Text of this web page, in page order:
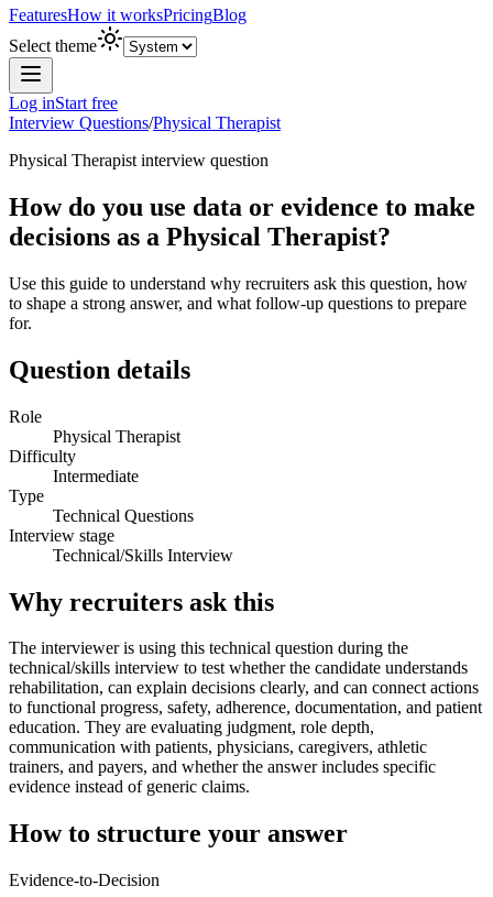
FeaturesHow it worksPricingBlog
Select theme
Log inStart free
Interview Questions/Physical Therapist
Physical Therapist interview question
How do you use data or evidence to make
decisions as a Physical Therapist?
Use this guide to understand why recruiters ask this question, how
to shape a strong answer, and what follow-up questions to prepare
for.
Question details
Role
Physical Therapist
Difficulty
Intermediate
Type
Technical Questions
Interview stage
Technical/Skills Interview
Why recruiters ask this
The interviewer is using this technical question during the
technical/skills interview to test whether the candidate understands
rehabilitation, can explain decisions clearly, and can connect actions
to functional progress, safety, adherence, documentation, and patient
education. They are evaluating judgment, role depth,
communication with patients, physicians, caregivers, athletic
trainers, and payers, and whether the answer includes specific
evidence instead of generic claims.
How to structure your answer
Evidence-to-Decision